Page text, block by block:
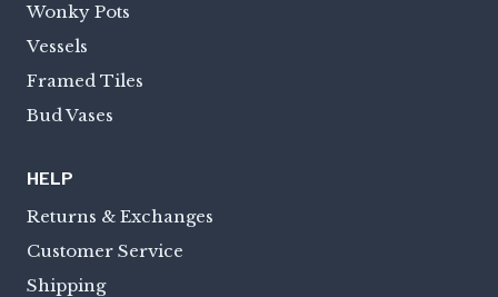
Wonky Pots
Vessels
Framed Tiles
Bud Vases
HELP
Returns & Exchanges
Customer Service
Shipping